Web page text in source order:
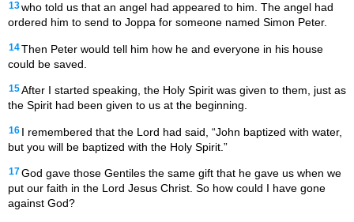
13who told us that an angel had appeared to him. The angel had
ordered him to send to Joppa for someone named Simon Peter.
14Then Peter would tell him how he and everyone in his house
could be saved.
15After I started speaking, the Holy Spirit was given to them, just as
the Spirit had been given to us at the beginning.
16 I remembered that the Lord had said, “John baptized with water,
but you will be baptized with the Holy Spirit.”
17God gave those Gentiles the same gift that he gave us when we
put our faith in the Lord Jesus Christ. So how could I have gone
against God?